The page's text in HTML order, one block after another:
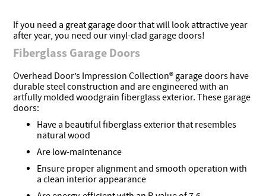
If you need a great garage door that will look attractive year
after year, you need our vinyl-clad garage doors!
Fiberglass Garage Doors
Overhead Door’s Impression Collection® garage doors have
durable steel construction and are engineered with an
artfully molded woodgrain fiberglass exterior. These garage
doors:
Have a beautiful fiberglass exterior that resembles
natural wood
Are low-maintenance
Ensure proper alignment and smooth operation with
a clean interior appearance